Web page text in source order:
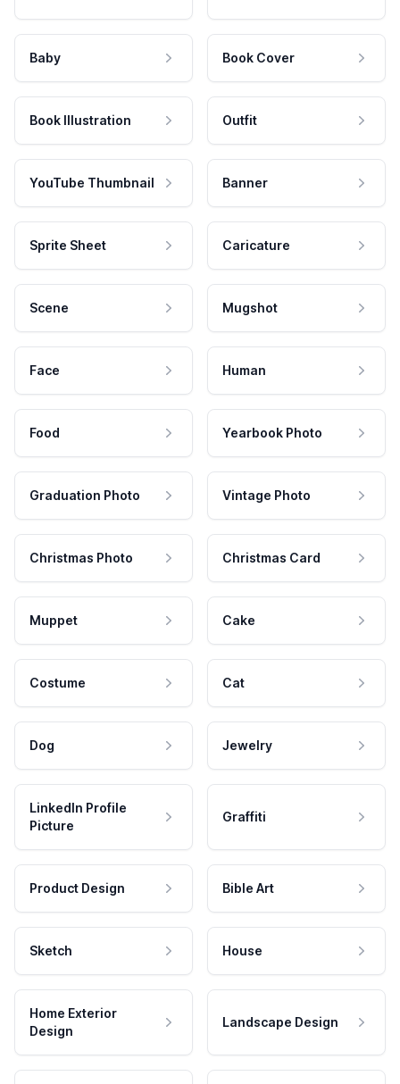
Baby Book Cover
Book Illustration Outfit
YouTube Thumbnail Banner
Sprite Sheet Caricature
Scene Mugshot
Face Human
Food Yearbook Photo
Graduation Photo Vintage Photo
Christmas Photo Christmas Card
Muppet Cake
Costume Cat
Dog Jewelry
LinkedIn Profile
Picture
Graffiti
Product Design Bible Art
Sketch House
Home Exterior
Design
Landscape Design